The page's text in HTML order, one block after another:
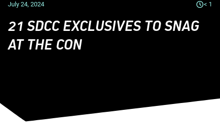
July 24, 2024 < 1
21 SDCC EXCLUSIVES TO SNAG
AT THE CON